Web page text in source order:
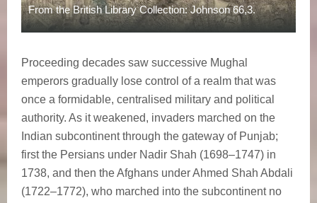
From the British Library Collection: Johnson 66,3.
Proceeding decades saw successive Mughal
emperors gradually lose control of a realm that was
once a formidable, centralised military and political
authority. As it weakened, invaders marched on the
Indian subcontinent through the gateway of Punjab;
first the Persians under Nadir Shah (1698–1747) in
1738, and then the Afghans under Ahmed Shah Abdali
(1722–1772), who marched into the subcontinent no